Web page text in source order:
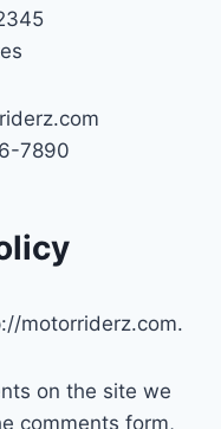
7890
motorriderz.com.
on the site we
comments form,